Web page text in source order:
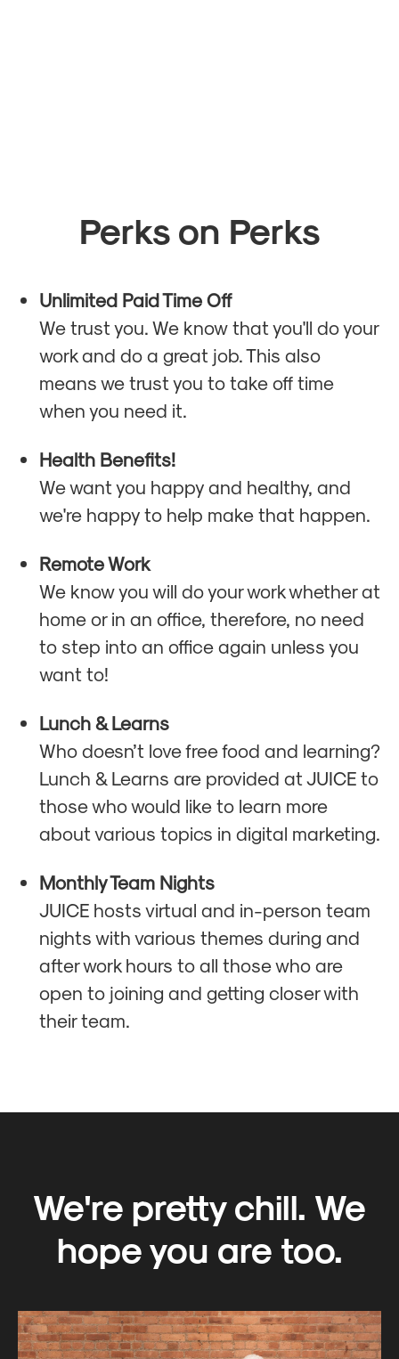
Perks on Perks
Unlimited Paid Time Off
We trust you. We know that you'll do your
work and do a great job. This also
means we trust you to take off time
when you need it.
Health Benefits!
We want you happy and healthy, and
we're happy to help make that happen.
Remote Work
We know you will do your work whether at
home or in an office, therefore, no need
to step into an office again unless you
want to!
Lunch & Learns
Who doesn’t love free food and learning?
Lunch & Learns are provided at JUICE to
those who would like to learn more
about various topics in digital marketing.
Monthly Team Nights
JUICE hosts virtual and in-person team
nights with various themes during and
after work hours to all those who are
open to joining and getting closer with
their team.
We're pretty chill. We
hope you are too.